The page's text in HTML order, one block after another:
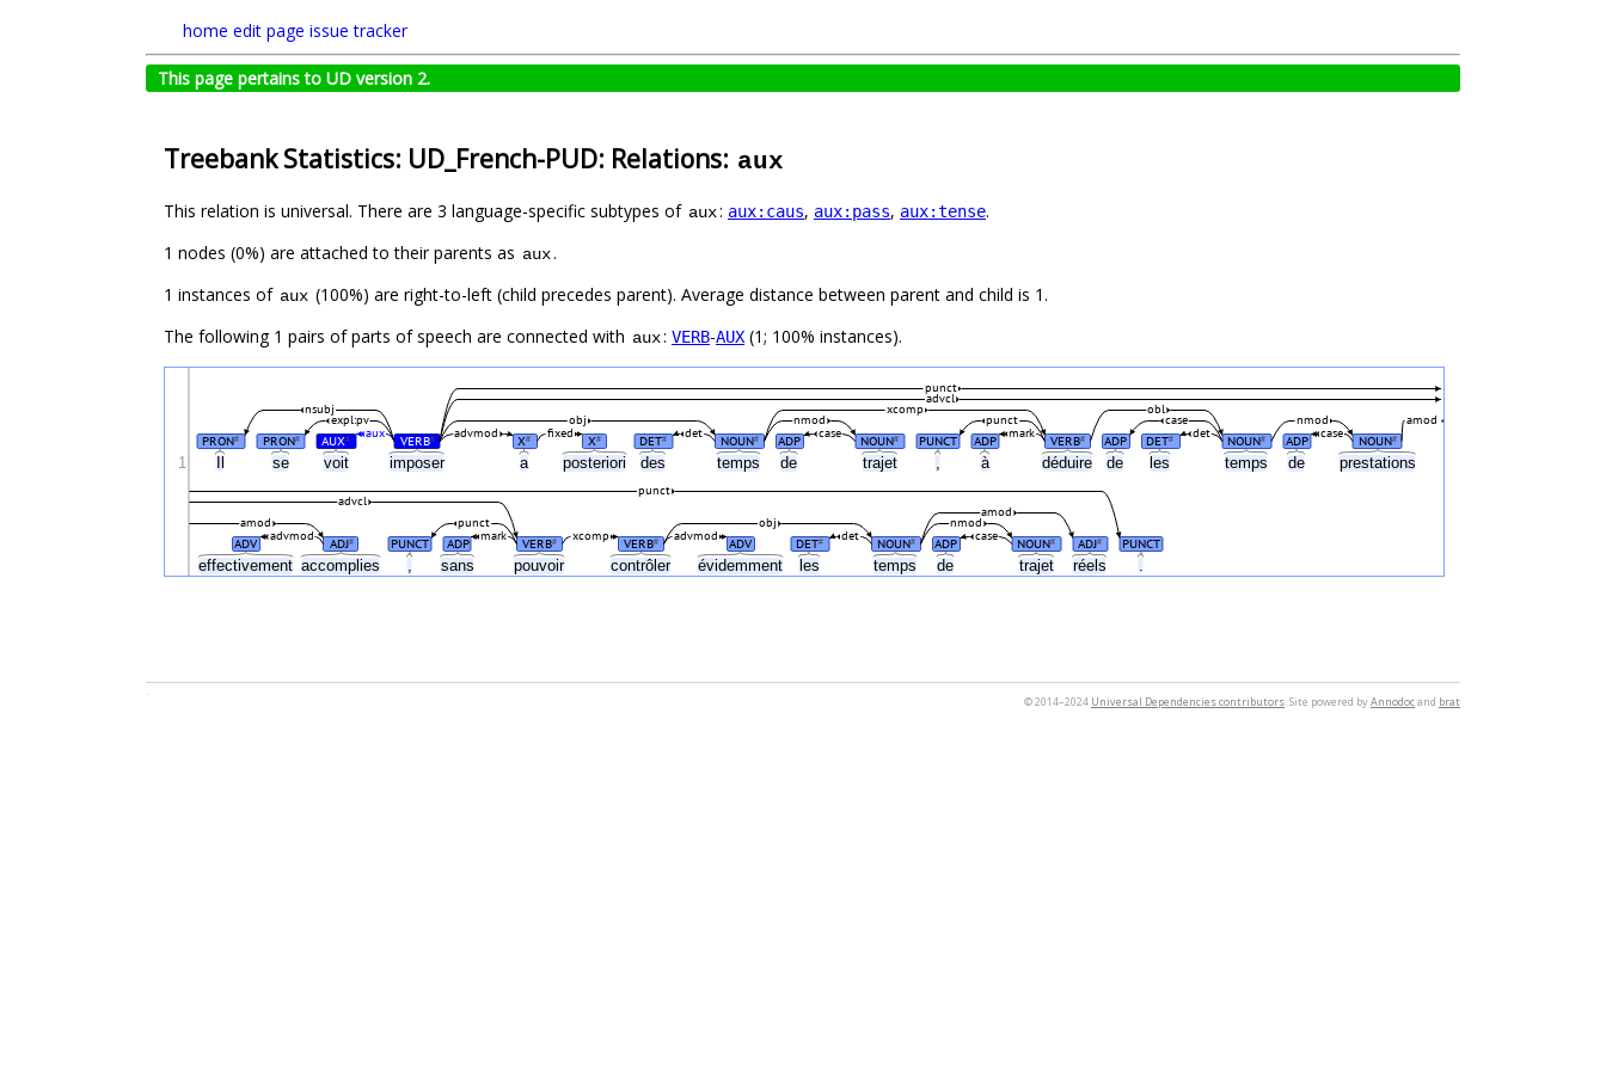
home edit page issue tracker
This page pertains to UD version 2.
Treebank Statistics: UD_French-PUD: Relations: aux
This relation is universal. There are 3 language-specific subtypes of aux: aux:caus, aux:pass, aux:tense.
1 nodes (0%) are attached to their parents as aux.
1 instances of aux (100%) are right-to-left (child precedes parent). Average distance between parent and child is 1.
The following 1 pairs of parts of speech are connected with aux: VERB-AUX (1; 100% instances).
se voit imposer a posteriori des temps de trajet , à déduire de les temps de prestations
effectivement accomplies , sans pouvoir contrôler évidemment les temps de trajet réels .
PRON# PRON# AUX# VERB# X# X# DET# NOUN# ADP NOUN# PUNCT ADP VERB# ADP DET# NOUN# ADP NOUN#
advmod det case mark det
aux fixed case
punct case
nmod
expl:pv nmod
nsubj obl
xcomp
obj
amod
advcl
punct
ADV ADJ# PUNCT ADP VERB# VERB# ADV DET# NOUN# ADP NOUN# ADJ# PUNCT
det case
mark xcomp advmod
advmod
nmod
punct
amod
obj
amod
advcl
punct
1
© 2014–2024 Universal Dependencies contributors. Site powered byAnnodocand brat
.